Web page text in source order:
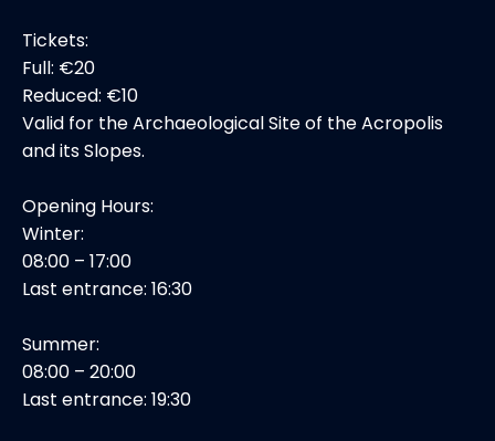
Tickets:
Full: €20
Reduced: €10
Valid for the Archaeological Site of the Acropolis
and its Slopes.
Opening Hours:
Winter:
08:00 – 17:00
Last entrance: 16:30
Summer:
08:00 – 20:00
Last entrance: 19:30